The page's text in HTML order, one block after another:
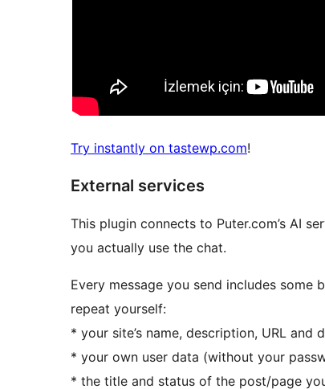
Try instantly on tastewp.com!
External services
This plugin connects to Puter.com’s AI
you actually use the chat.
Every message you send includes some
repeat yourself:
* your site’s name, description, URL and
* your own user data (without your
* the title and status of the post/page